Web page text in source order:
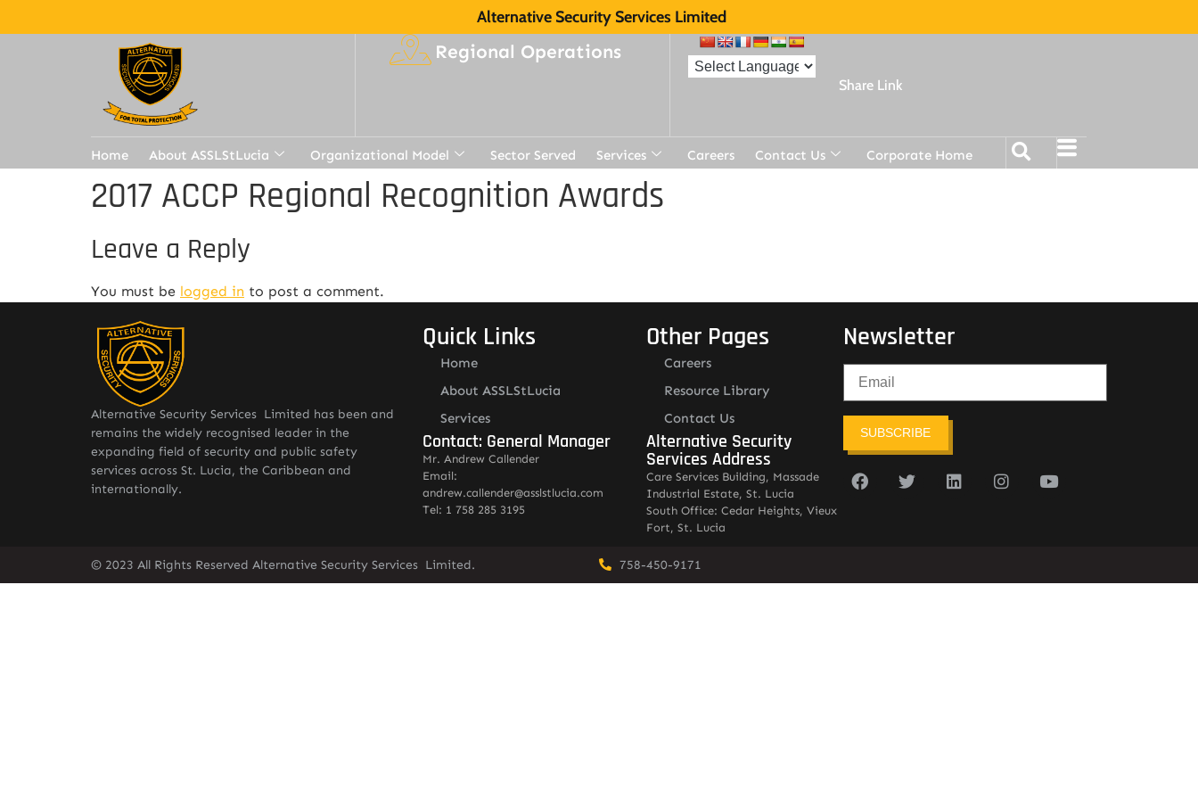
Alternative Security Services Limited
Regional Operations
Share Link
Home About ASSLStLucia Organizational Model Sector Served Services Careers Contact Us Corporate Home
2017 ACCP Regional Recognition Awards
Leave a Reply
You must be logged in to post a comment.
Alternative Security Services Limited has been and
remains the widely recognised leader in the
expanding field of security and public safety
services across St. Lucia, the Caribbean and
internationally.
Quick Links
Home
About ASSLStLucia
Services
Contact: General Manager
Mr. Andrew Callender
Email:
andrew.callender@asslstlucia.com
Tel: 1 758 285 3195
Other Pages
Careers
Resource Library
Contact Us
Alternative Security
Services Address
Care Services Building, Massade
Industrial Estate, St. Lucia
South Office: Cedar Heights, Vieux
Fort, St. Lucia
Newsletter
SUBSCRIBE
© 2023 All Rights Reserved Alternative Security Services Limited. 758-450-9171